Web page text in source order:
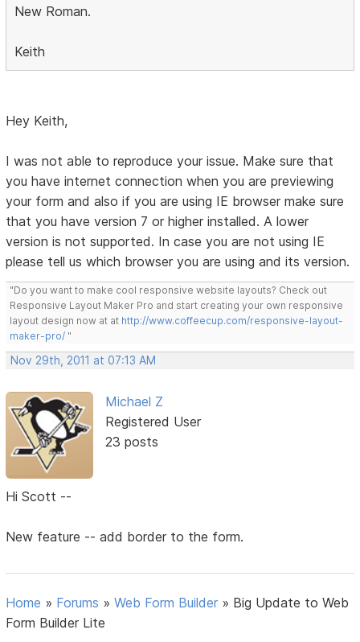
New Roman.
Keith
Hey Keith,
I was not able to reproduce your issue. Make sure that
you have internet connection when you are previewing
your form and also if you are using IE browser make sure
that you have version 7 or higher installed. A lower
version is not supported. In case you are not using IE
please tell us which browser you are using and its version.
"Do you want to make cool responsive website layouts? Check out
Responsive Layout Maker Pro and start creating your own responsive
layout design now at at http://www.coffeecup.com/responsive-layout-
maker-pro/ "
Nov 29th, 2011 at 07:13 AM
Michael Z
Registered User
23 posts
Hi Scott --
New feature -- add border to the form.
Home » Forums »Web Form Builder » Big Update to Web
Form Builder Lite